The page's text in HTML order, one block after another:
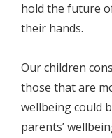
hold the future
their hands.
Our children
those that are
wellbeing could
parents’